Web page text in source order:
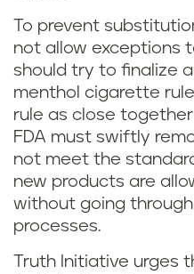
To prevent
not allow exceptions
should try to finalize
menthol cigarette
rule as close
FDA must swiftly
not meet the
new products are
without going
processes.
Truth Initiative urges